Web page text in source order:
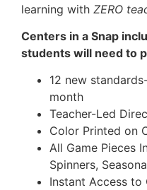
learning with ZERO
Centers in a Snap
students will need to
12 new
month
Teacher-Led
Color Printed on
All Game Pieces
Spinners,
Instant Access to